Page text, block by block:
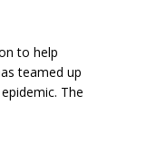
to help
teamed up
The